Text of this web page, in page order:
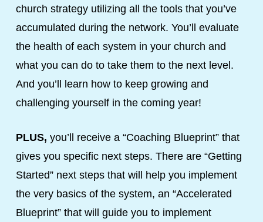
church strategy utilizing all the tools that you’ve
accumulated during the network. You’ll evaluate
the health of each system in your church and
what you can do to take them to the next level.
And you’ll learn how to keep growing and
challenging yourself in the coming year!
PLUS, you’ll receive a “Coaching Blueprint” that
gives you specific next steps. There are “Getting
Started” next steps that will help you implement
the very basics of the system, an “Accelerated
Blueprint” that will guide you to implement